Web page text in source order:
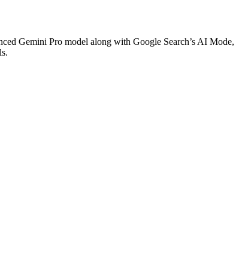
Gemini Pro model along with Google Search’s AI Mode,